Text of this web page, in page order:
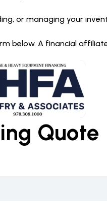
or managing your
below. A financial
Quote